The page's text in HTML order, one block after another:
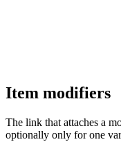
Item modifiers
The link that attaches a
optionally only for one